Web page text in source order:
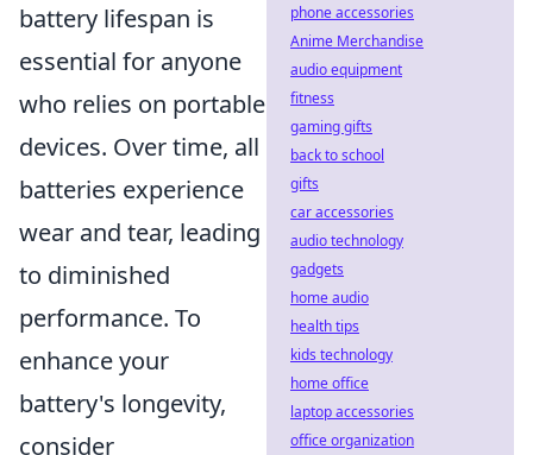
battery lifespan is
essential for anyone
who relies on portable
devices. Over time, all
batteries experience
wear and tear, leading
to diminished
performance. To
enhance your
battery's longevity,
consider
phone accessories
Anime Merchandise
audio equipment
fitness
gaming gifts
back to school
gifts
car accessories
audio technology
gadgets
home audio
health tips
kids technology
home office
laptop accessories
office organization